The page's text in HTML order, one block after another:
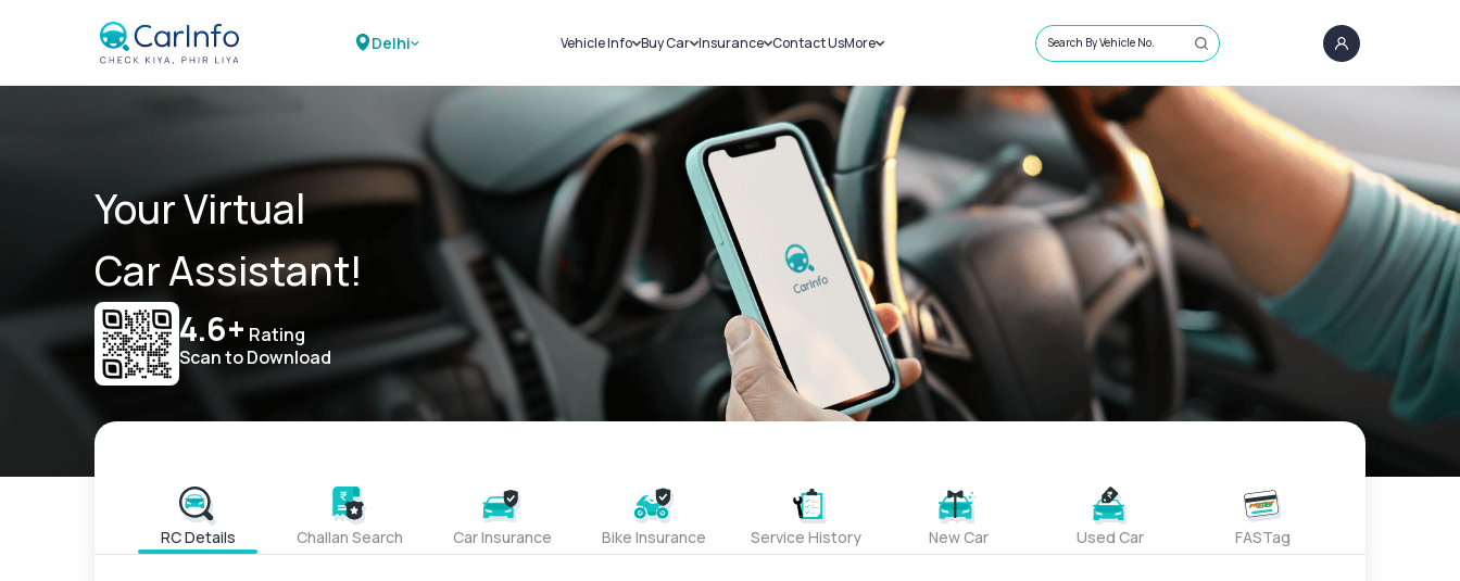
Delhi Vehicle Info
Challans
RTO Details
Service History
Buy Car
New Cars
Used Cars
Insurance
Car Insurance
Bike Insurance
Contact UsMore
Sell Car
Loans
Blog
About Us
Search By Vehicle No.
Your Virtual
Car Assistant!
4.6+ Rating
Scan to Download
RC Details Challan Search Car Insurance Bike Insurance Service History New Car Used Car FASTag